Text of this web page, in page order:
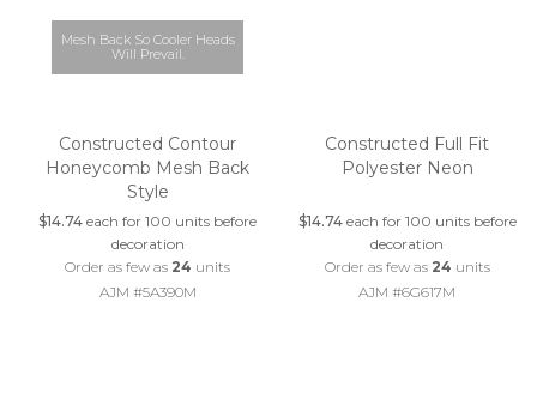
Mesh Back So Cooler Heads
Will Prevail.
Constructed Contour
Honeycomb Mesh Back
Style
$14.74 each for 100 units before
decoration
Order as few as 24 units
AJM #5A390M
Constructed Full Fit
Polyester Neon
$14.74each for 100 units before
decoration
Order as few as 24 units
AJM #6G617M